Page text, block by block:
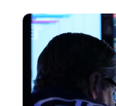
Image